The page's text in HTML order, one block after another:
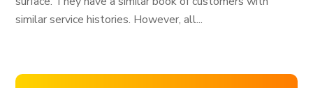
similar service histories. However, all...